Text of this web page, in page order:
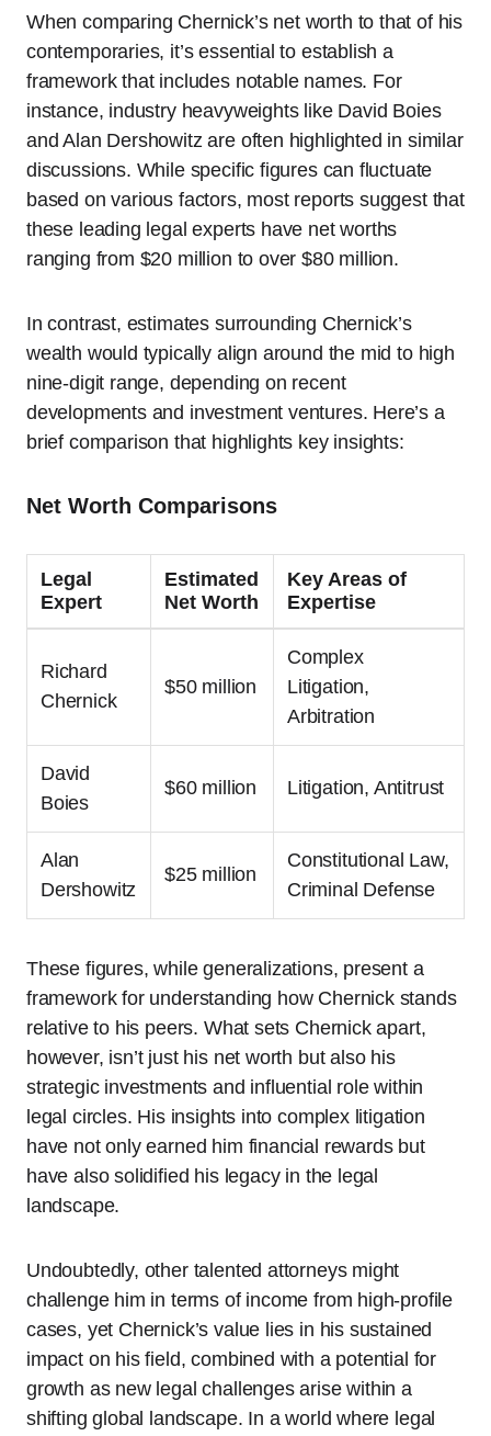
When comparing Chernick’s net worth to that of his
contemporaries, it’s essential to establish a
framework that includes notable names. For
instance, industry heavyweights like David Boies
and Alan Dershowitz are often highlighted in similar
discussions. While specific figures can fluctuate
based on various factors, most reports suggest that
these leading legal experts have net worths
ranging from $20 million to over $80 million.
In contrast, estimates surrounding Chernick’s
wealth would typically align around the mid to high
nine-digit range, depending on recent
developments and investment ventures. Here’s a
brief comparison that highlights key insights:
Net Worth Comparisons
Legal
Expert
Estimated
Net Worth
Key Areas of
Expertise
Richard
Chernick
$50 million
Complex
Litigation,
Arbitration
David
Boies
$60 million Litigation, Antitrust
Alan
Dershowitz
$25 million
Constitutional Law,
Criminal Defense
These figures, while generalizations, present a
framework for understanding how Chernick stands
relative to his peers. What sets Chernick apart,
however, isn’t just his net worth but also his
strategic investments and influential role within
legal circles. His insights into complex litigation
have not only earned him financial rewards but
have also solidified his legacy in the legal
landscape.
Undoubtedly, other talented attorneys might
challenge him in terms of income from high-profile
cases, yet Chernick’s value lies in his sustained
impact on his field, combined with a potential for
growth as new legal challenges arise within a
shifting global landscape. In a world where legal